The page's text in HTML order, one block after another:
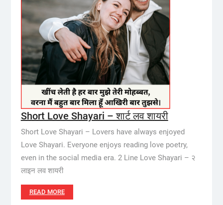
Short Love Shayari – शार्ट लव शायरी
Short Love Shayari – Lovers have always enjoyed
Love Shayari. Everyone enjoys reading love poetry,
even in the social media era. 2 Line Love Shayari – २
लाइन लव शायरी
READ MORE